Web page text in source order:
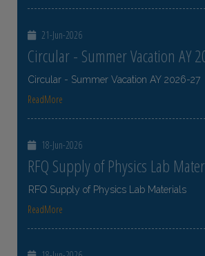
21-Jun-2026
Circular - Summer Vacation AY
Circular - Summer Vacation AY 2026-27
ReadMore
18-Jun-2026
RFQ Supply of Physics Lab
RFQ Supply of Physics Lab Materials
ReadMore